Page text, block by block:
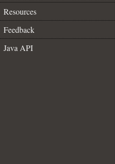
Resources
Feedback
Java API